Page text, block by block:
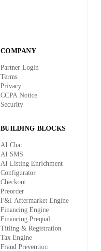
COMPANY
Partner Login
Terms
Privacy
CCPA Notice
Security
BUILDING BLOCKS
AI Chat
AI SMS
AI Listing Enrichment
Configurator
Checkout
Preorder
F&I Aftermarket Engine
Financing Engine
Financing Prequal
Titling & Registration
Tax Engine
Fraud Prevention